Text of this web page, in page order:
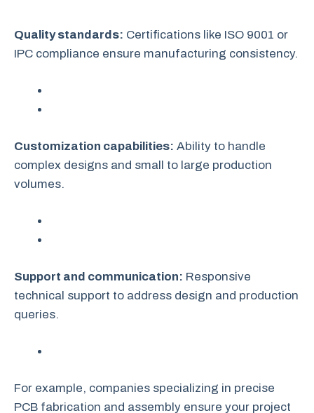
Quality standards: Certifications like ISO 9001 or
IPC compliance ensure manufacturing consistency.
Customization capabilities: Ability to handle
complex designs and small to large production
volumes.
Support and communication: Responsive
technical support to address design and production
queries.
For example, companies specializing in precise
PCB fabrication and assembly ensure your project